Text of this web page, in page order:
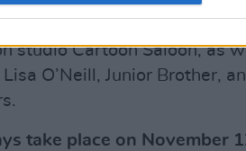
the college include the
studio Cartoon Saloon, as
O’Neill, Junior Brother,
take place on November